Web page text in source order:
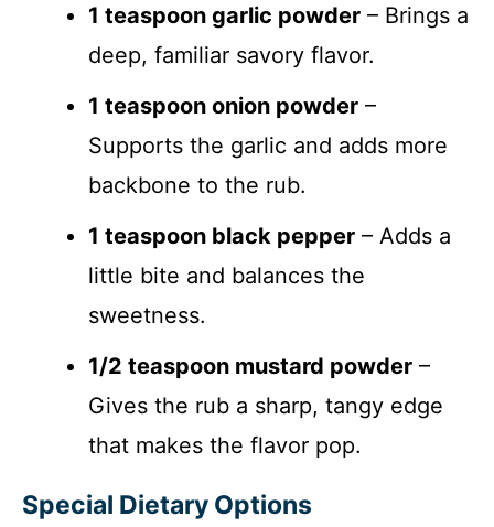
1 teaspoon garlic powder – Brings a
deep, familiar savory flavor.
1 teaspoon onion powder –
Supports the garlic and adds more
backbone to the rub.
1 teaspoon black pepper – Adds a
little bite and balances the
sweetness.
1/2 teaspoon mustard powder –
Gives the rub a sharp, tangy edge
that makes the flavor pop.
Special Dietary Options